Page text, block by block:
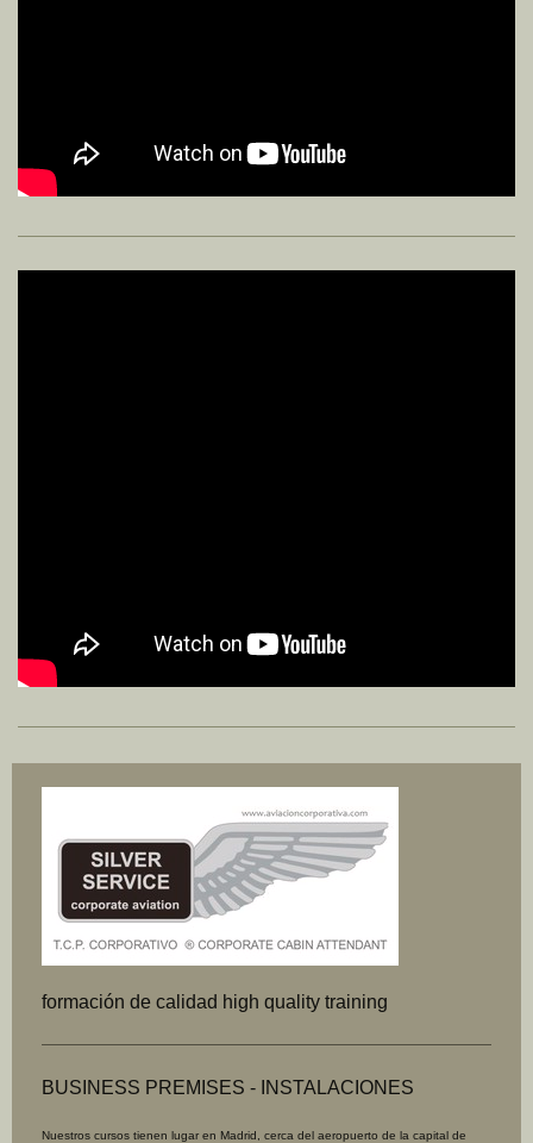
formación de calidad high quality training
BUSINESS PREMISES - INSTALACIONES
Nuestros cursos tienen lugar en Madrid, cerca del aeropuerto de la capital de